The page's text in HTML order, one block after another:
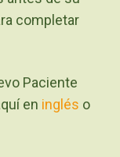
completar
Paciente
en inglés o